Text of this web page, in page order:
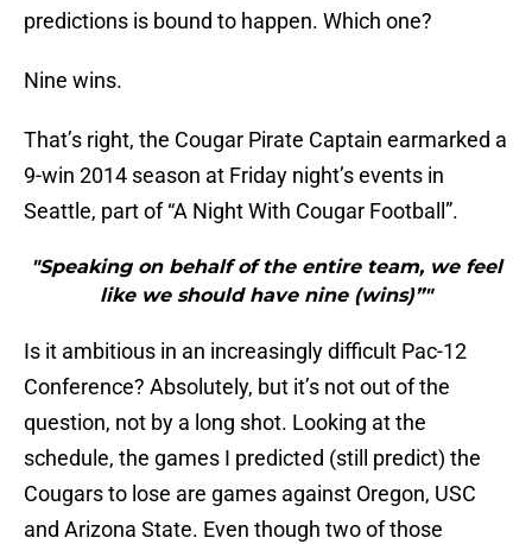
predictions is bound to happen. Which one?
Nine wins.
That’s right, the Cougar Pirate Captain earmarked a
9-win 2014 season at Friday night’s events in
Seattle, part of “A Night With Cougar Football”.
"Speaking on behalf of the entire team, we feel
like we should have nine (wins)”"
Is it ambitious in an increasingly difficult Pac-12
Conference? Absolutely, but it’s not out of the
question, not by a long shot. Looking at the
schedule, the games I predicted (still predict) the
Cougars to lose are games against Oregon, USC
and Arizona State. Even though two of those